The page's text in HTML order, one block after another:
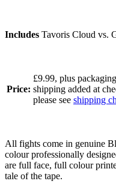
Includes Tavoris Cloud vs.
Price:
£9.99, plus
shipping added at
please see shipping
All fights come in genuine
colour professionally
are full face, full colour
tale of the tape.